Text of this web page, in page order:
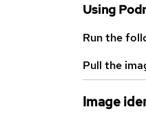
Using
Run the
Pull the
Image